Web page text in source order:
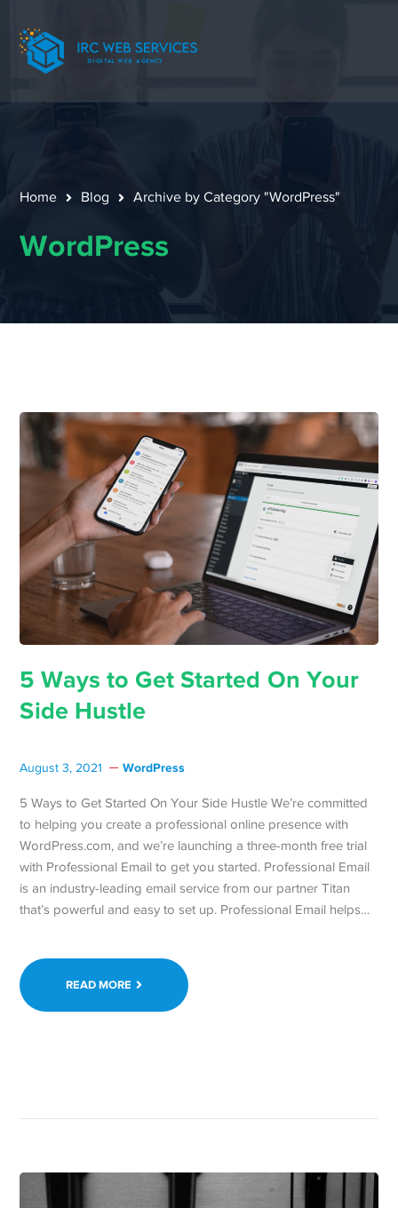
Home Blog Archive by Category "WordPress"
WordPress
5 Ways to Get Started On Your
Side Hustle
August 3, 2021 WordPress
5 Ways to Get Started On Your Side Hustle We’re committed
to helping you create a professional online presence with
WordPress.com, and we’re launching a three-month free trial
with Professional Email to get you started. Professional Email
is an industry-leading email service from our partner Titan
that’s powerful and easy to set up. Professional Email helps…
READ MORE